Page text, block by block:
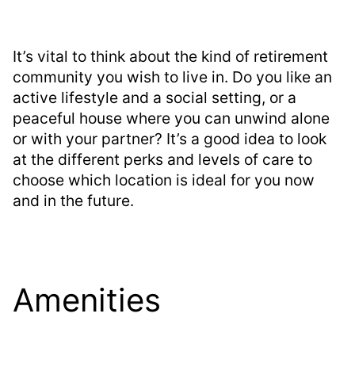
It’s vital to think about the kind of retirement
community you wish to live in. Do you like an
active lifestyle and a social setting, or a
peaceful house where you can unwind alone
or with your partner? It’s a good idea to look
at the different perks and levels of care to
choose which location is ideal for you now
and in the future.
Amenities